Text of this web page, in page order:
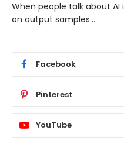
When people talk about
on output samples…
Facebook
Pinterest
YouTube